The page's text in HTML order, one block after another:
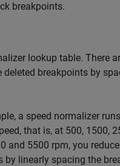
breakpoints.
lookup table. There
breakpoints by
a speed normalizer
that is, at 500, 1500,
5500 rpm, you
by linearly spacing the